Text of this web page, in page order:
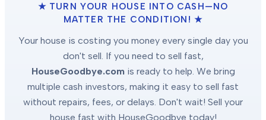
★ TURN YOUR HOUSE INTO CASH—NO
MATTER THE CONDITION! ★
Your house is costing you money every single day you
don't sell. If you need to sell fast,
HouseGoodbye.com is ready to help. We bring
multiple cash investors, making it easy to sell fast
without repairs, fees, or delays. Don't wait! Sell your
house fast with HouseGoodbye today!